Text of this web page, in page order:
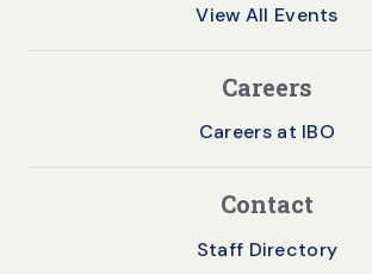
View All Events
Careers
Careers at IBO
Contact
Staff Directory